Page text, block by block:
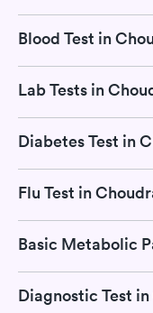
Blood Test in
Lab Tests in
Diabetes Test in
Flu Test in
Diagnostic Test